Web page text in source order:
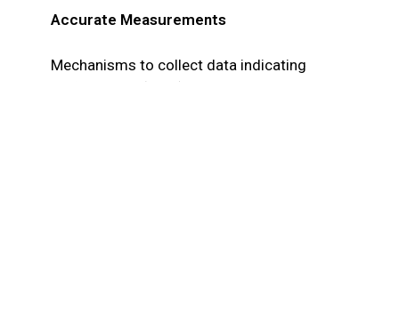
Accurate Measurements
Mechanisms to collect data indicating